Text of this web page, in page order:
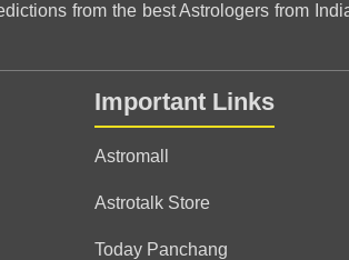
from the best Astrologers from
Important Links
Astromall
Astrotalk Store
Today Panchang